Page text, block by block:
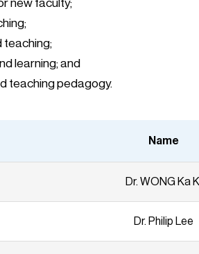
new faculty;
teaching;
learning; and
teaching pedagogy.
Name
Dr. WONG Ka
Dr. Philip Lee